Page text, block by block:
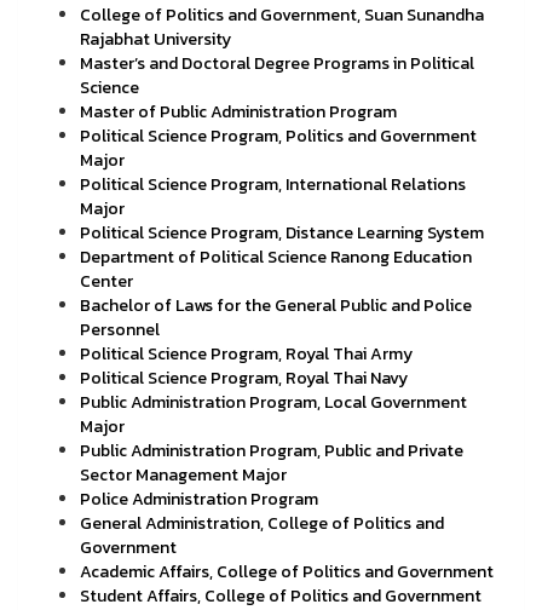
College of Politics and Government, Suan Sunandha
Rajabhat University
Master’s and Doctoral Degree Programs in Political
Science
Master of Public Administration Program
Political Science Program, Politics and Government
Major
Political Science Program, International Relations
Major
Political Science Program, Distance Learning System
Department of Political Science Ranong Education
Center
Bachelor of Laws for the General Public and Police
Personnel
Political Science Program, Royal Thai Army
Political Science Program, Royal Thai Navy
Public Administration Program, Local Government
Major
Public Administration Program, Public and Private
Sector Management Major
Police Administration Program
General Administration, College of Politics and
Government
Academic Affairs, College of Politics and Government
Student Affairs, College of Politics and Government